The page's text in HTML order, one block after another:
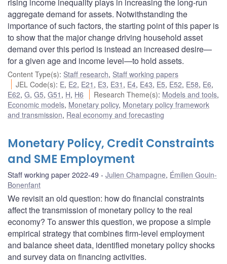
aggregate demand for assets. Notwithstanding the
importance of such factors, the starting point of this paper is
to show that the major change driving household asset
demand over this period is instead an increased desire—
for a given age and income level—to hold assets.
Content Type(s): Staff research, Staff working papers
JEL Code(s): E, E2, E21 , E3, E31 , E4, E43, E5, E52, E58, E6,
E62, G, G5, G51 , H, H6 Research Theme(s): Models and tools,
Economic models, Monetary policy, Monetary policy framework
and transmission, Real economy and forecasting
Monetary Policy, Credit Constraints
and SME Employment
Staff working paper 2022-49 Julien Champagne, Émilien Gouin-
Bonenfant
We revisit an old question: how do financial constraints
affect the transmission of monetary policy to the real
economy? To answer this question, we propose a simple
empirical strategy that combines firm-level employment
and balance sheet data, identified monetary policy shocks
and survey data on financing activities.